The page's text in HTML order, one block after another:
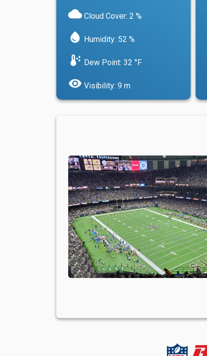
cloud Cloud Cover: 2 %
water_drop Humidity: 52 %
dew_point Dew Point: 32 °F
visibility Visibility: 9 m